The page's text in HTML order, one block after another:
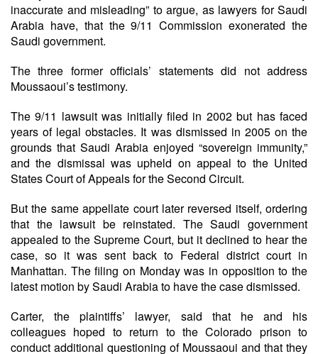
inaccurate and misleading” to argue, as lawyers for Saudi
Arabia have, that the 9/11 Commission exonerated the
Saudi government.
The three former officials’ statements did not address
Moussaoui’s testimony.
The 9/11 lawsuit was initially filed in 2002 but has faced
years of legal obstacles. It was dismissed in 2005 on the
grounds that Saudi Arabia enjoyed “sovereign immunity,”
and the dismissal was upheld on appeal to the United
States Court of Appeals for the Second Circuit.
But the same appellate court later reversed itself, ordering
that the lawsuit be reinstated. The Saudi government
appealed to the Supreme Court, but it declined to hear the
case, so it was sent back to Federal district court in
Manhattan. The filing on Monday was in opposition to the
latest motion by Saudi Arabia to have the case dismissed.
Carter, the plaintiffs’ lawyer, said that he and his
colleagues hoped to return to the Colorado prison to
conduct additional questioning of Moussaoui and that they